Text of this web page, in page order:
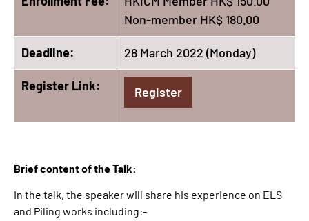
Non-member HK$ 180.00
Deadline: 28 March 2022 (Monday)
Register Link: Register
Brief content of the Talk:
In the talk, the speaker will share his experience on ELS
and Piling works including:-